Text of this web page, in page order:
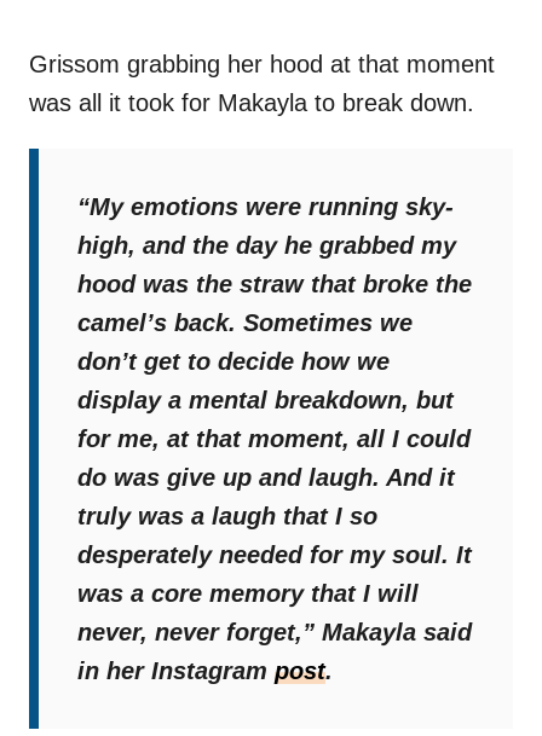
Grissom grabbing her hood at that moment
was all it took for Makayla to break down.
“My emotions were running sky-
high, and the day he grabbed my
hood was the straw that broke the
camel’s back. Sometimes we
don’t get to decide how we
display a mental breakdown, but
for me, at that moment, all I could
do was give up and laugh. And it
truly was a laugh that I so
desperately needed for my soul. It
was a core memory that I will
never, never forget,” Makayla said
in her Instagram post.